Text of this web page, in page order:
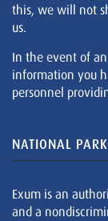
this, we will not
us.
In the event of
information you
personnel
NATIONAL
Exum is an
and a